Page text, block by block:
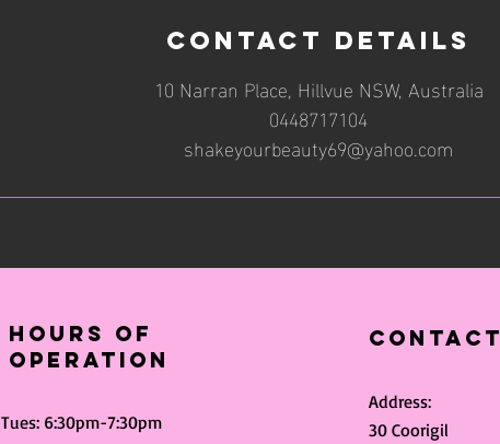
Contact Details
10 Narran Place, Hillvue NSW, Australia
0448717104
shakeyourbeauty69@yahoo.com
Hours of
operation
Tues: 6:30pm-7:30pm
Contact
Address:
30 Coorigil